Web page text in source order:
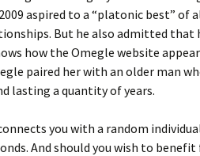
aspired to a “platonic best”
But he also admitted that
how the Omegle website
paired her with an older man
lasting a quantity of years.
you with a random
And should you wish to